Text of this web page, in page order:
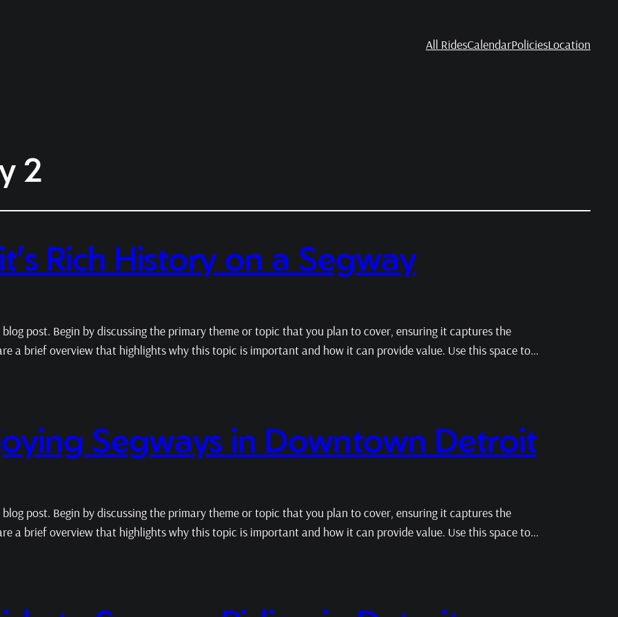
All RidesCalendarPoliciesLocation
2
Rich History on a Segway
post. Begin by discussing the primary theme or topic that you plan to cover, ensuring it captures the
a brief overview that highlights why this topic is important and how it can provide value. Use this space to…
Segways in Downtown Detroit
post. Begin by discussing the primary theme or topic that you plan to cover, ensuring it captures the
a brief overview that highlights why this topic is important and how it can provide value. Use this space to…